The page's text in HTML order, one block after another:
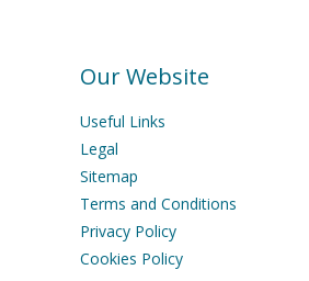
Our Website
Useful Links
Legal
Sitemap
Terms and Conditions
Privacy Policy
Cookies Policy